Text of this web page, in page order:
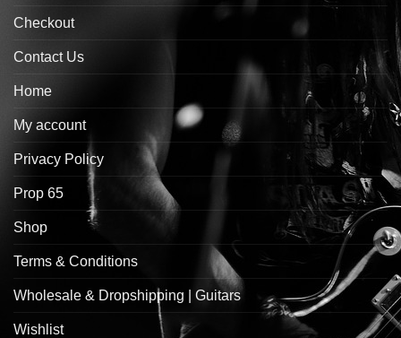
Checkout
Contact Us
Home
My account
Privacy Policy
Prop 65
Shop
Terms & Conditions
Wholesale & Dropshipping | Guitars
Wishlist